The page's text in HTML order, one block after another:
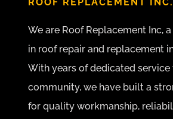
We are Roof Replacement Inc,
in roof repair and replacement
With years of dedicated service
community, we have built a
for quality workmanship,